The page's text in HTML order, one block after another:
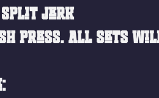
Split Jerk
Press. All sets